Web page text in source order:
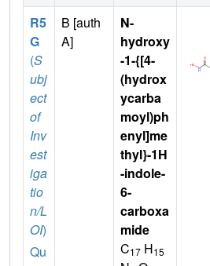
R5
G
(S
ubj
ect
of
Inv
est
iga
tio
n/L
OI)
Qu
B [auth
A]
N-
hydroxy
-1-{[4-
(hydrox
ycarba
moyl)ph
enyl]me
thyl}-1H
-indole-
6-
carboxa
mide
C17 H15